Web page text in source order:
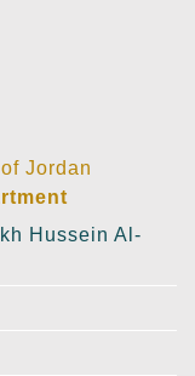
Jordan
Hussein Al-